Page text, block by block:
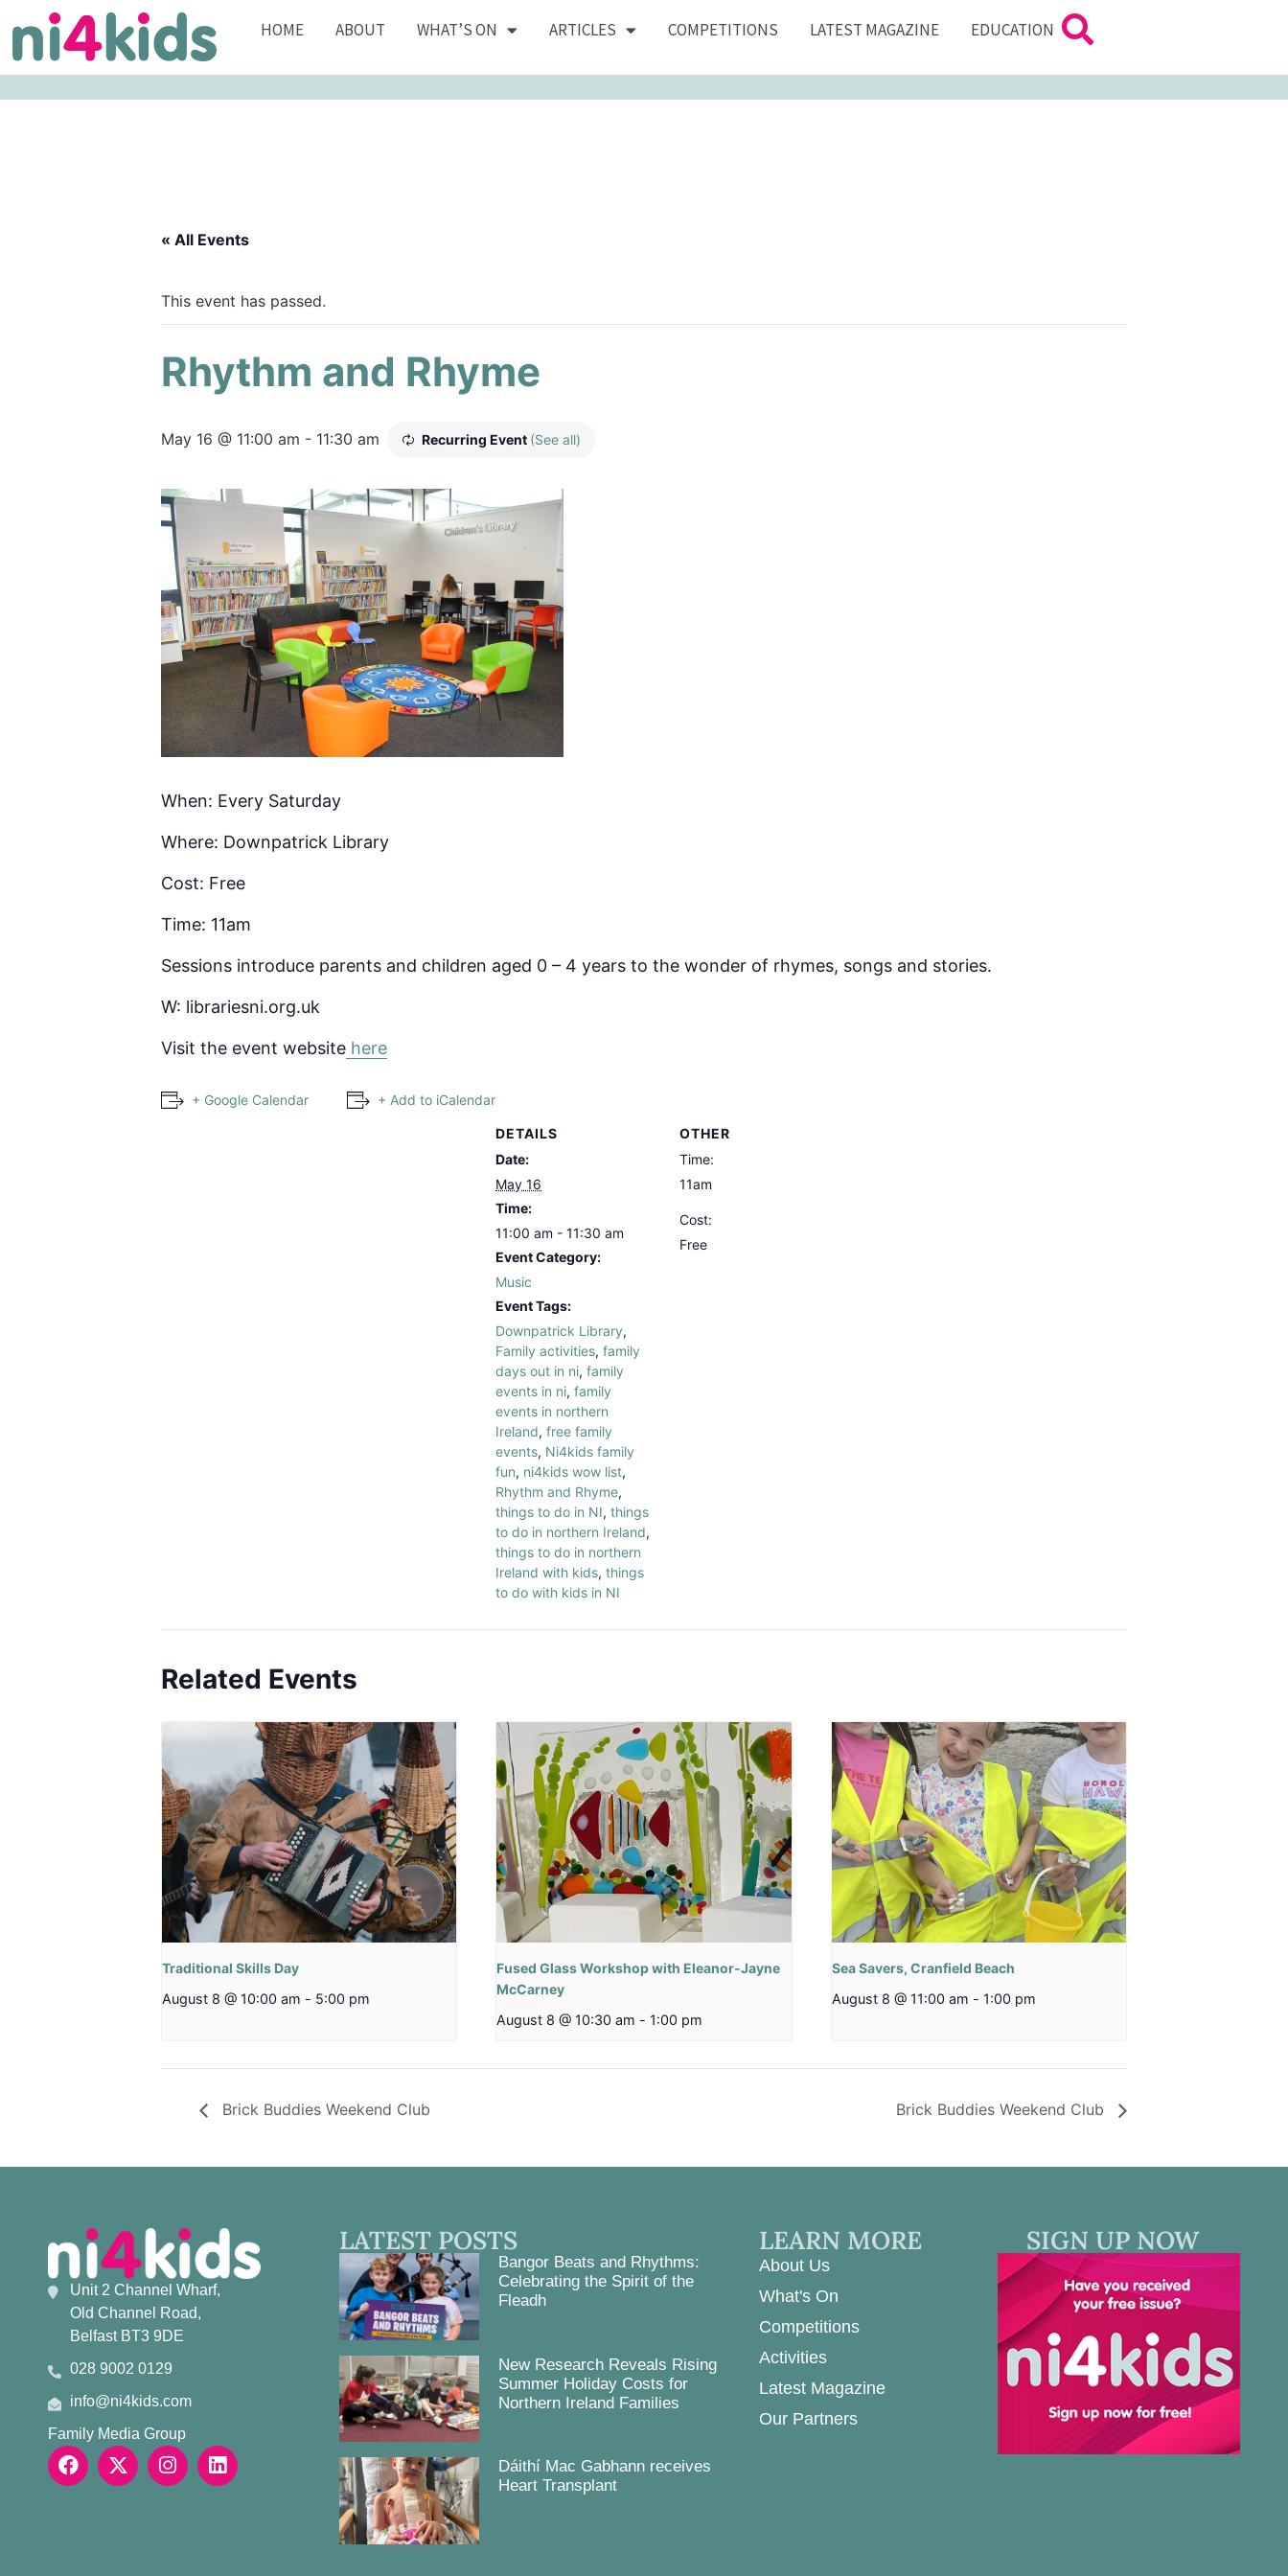
HOME ABOUT WHAT’S ON ARTICLES COMPETITIONS LATEST MAGAZINE EDUCATION
« All Events
This event has passed.
Rhythm and Rhyme
May 16 @ 11:00 am - 11:30 am Recurring Event (See all)
When: Every Saturday
Where: Downpatrick Library
Cost: Free
Time: 11am
Sessions introduce parents and children aged 0 – 4 years to the wonder of rhymes, songs and stories.
W: librariesni.org.uk
Visit the event website here
+ Google Calendar + Add to iCalendar
DETAILS
Date:
May 16
Time:
11:00 am - 11:30 am
Event Category:
Music
Event Tags:
Downpatrick Library,
Family activities, family
days out in ni, family
events in ni, family
events in northern
Ireland, free family
events, Ni4kids family
fun, ni4kids wow list,
Rhythm and Rhyme,
things to do in NI, things
to do in northern Ireland,
things to do in northern
Ireland with kids, things
to do with kids in NI
OTHER
Time:
11am
Cost:
Free
Related Events
Traditional Skills Day
August 8 @ 10:00 am - 5:00 pm
Fused Glass Workshop with Eleanor-Jayne
McCarney
August 8 @ 10:30 am - 1:00 pm
Sea Savers, Cranfield Beach
August 8 @ 11:00 am - 1:00 pm
Brick Buddies Weekend Club Brick Buddies Weekend Club
Unit 2 Channel Wharf,
Old Channel Road,
Belfast BT3 9DE
028 9002 0129
info@ni4kids.com
Family Media Group
LATEST POSTS
Bangor Beats and Rhythms:
Celebrating the Spirit of the
Fleadh
New Research Reveals Rising
Summer Holiday Costs for
Northern Ireland Families
Dáithí Mac Gabhann receives
Heart Transplant
LEARN MORE
About Us
What's On
Competitions
Activities
Latest Magazine
Our Partners
SIGN UP NOW